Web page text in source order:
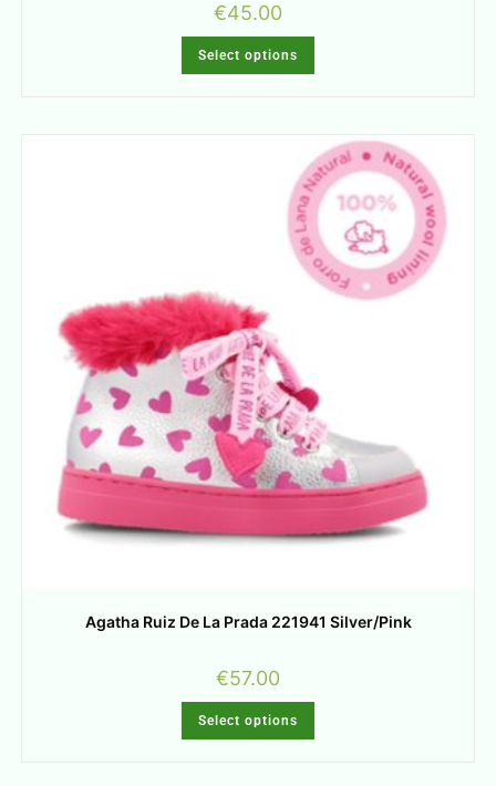
€45.00
Select options
Agatha Ruiz De La Prada 221941 Silver/Pink
€57.00
Select options